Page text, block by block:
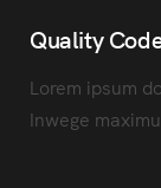
Quality
Lorem ipsum
Inwege